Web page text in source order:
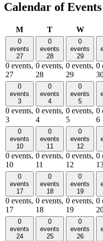
Calendar of Events
MMonday
TTuesdayW
0
events
27
0 events,
27
0
events
28
0 events,
28
0
events
29
0 events,
29
0
0
events
3
0 events,
3
0
events
4
0 events,
4
0
events
5
0 events,
5
0
6
0
events
10
0 events,
10
0
events
11
0 events,
11
0
events
12
0 events,
12
0
0
events
17
0 events,
17
0
events
18
0 events,
18
0
events
19
0 events,
19
0
0
events
24
0
events
25
0
events
26